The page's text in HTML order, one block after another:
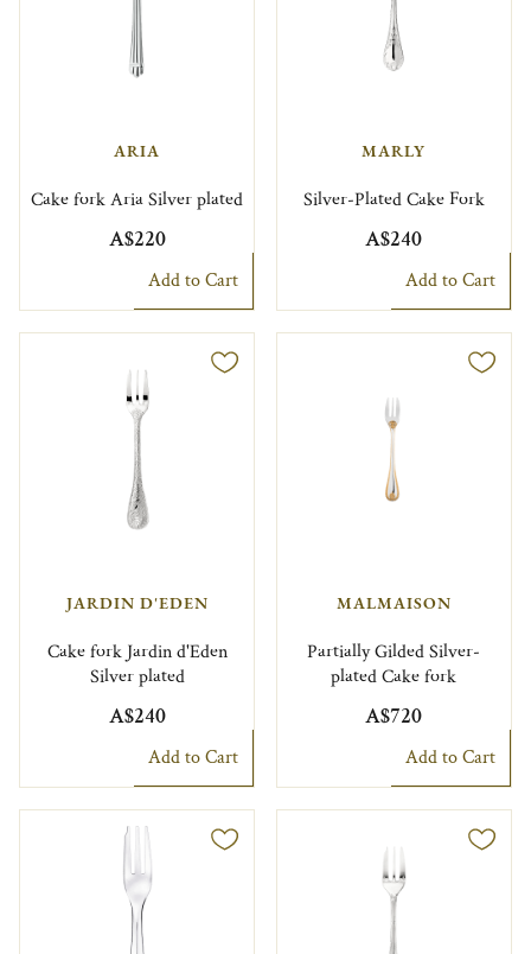
ARIA
Cake fork Aria Silver plated
A$220
Add to Cart
MARLY
Silver-Plated Cake Fork
A$240
Add to Cart
JARDIN D'EDEN
Cake fork Jardin d'Eden
Silver plated
A$240
Add to Cart
MALMAISON
Partially Gilded Silver-
plated Cake fork
A$720
Add to Cart